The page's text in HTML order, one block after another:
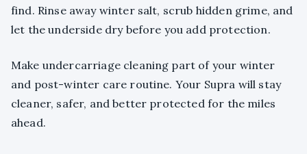
find. Rinse away winter salt, scrub hidden grime, and
let the underside dry before you add protection.
Make undercarriage cleaning part of your winter
and post-winter care routine. Your Supra will stay
cleaner, safer, and better protected for the miles
ahead.